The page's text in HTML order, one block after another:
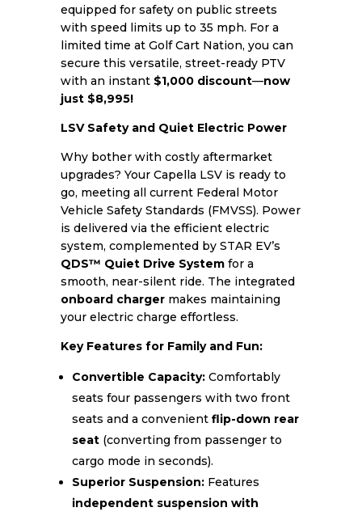
equipped for safety on public streets
with speed limits up to 35 mph. For a
limited time at Golf Cart Nation, you can
secure this versatile, street-ready PTV
with an instant $1,000 discount—now
just $8,995!
LSV Safety and Quiet Electric Power
Why bother with costly aftermarket
upgrades? Your Capella LSV is ready to
go, meeting all current Federal Motor
Vehicle Safety Standards (FMVSS). Power
is delivered via the efficient electric
system, complemented by STAR EV’s
QDS™ Quiet Drive Systemfor a
smooth, near-silent ride. The integrated
onboard chargermakes maintaining
your electric charge effortless.
Key Features for Family and Fun:
Convertible Capacity:Comfortably
seats four passengers with two front
seats and a convenient flip-down rear
seat(converting from passenger to
cargo mode in seconds).
Superior Suspension:Features
independent suspension with